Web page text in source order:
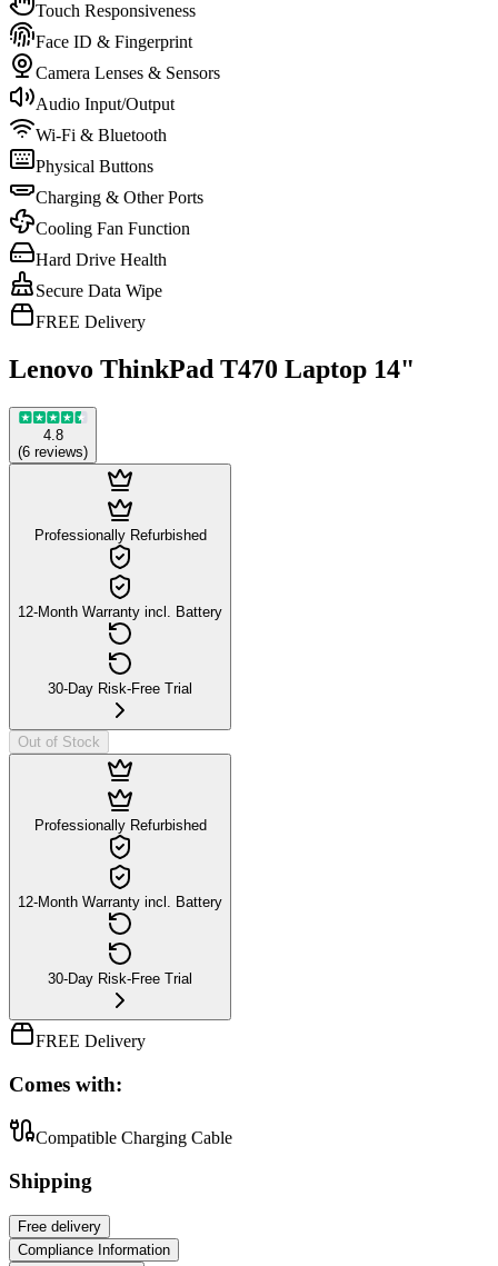
Touch Responsiveness
Face ID & Fingerprint
Camera Lenses & Sensors
Audio Input/Output
Wi-Fi & Bluetooth
Physical Buttons
Charging & Other Ports
Cooling Fan Function
Hard Drive Health
Secure Data Wipe
FREE Delivery
Lenovo ThinkPad T470 Laptop 14"
4.8
(6 reviews)
Professionally Refurbished
12-Month Warranty incl. Battery
30-Day Risk-Free Trial
Out of Stock
Professionally Refurbished
12-Month Warranty incl. Battery
30-Day Risk-Free Trial
FREE Delivery
Comes with:
Compatible Charging Cable
Shipping
Free delivery
Compliance Information